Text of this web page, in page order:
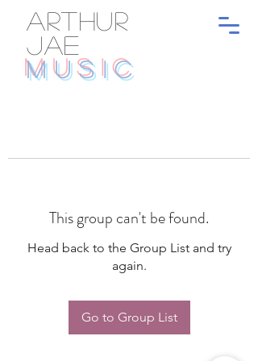
ARTHUR
JAE
MUSIC
This group can't be found.
Head back to the Group List and try
again.
Go to Group List